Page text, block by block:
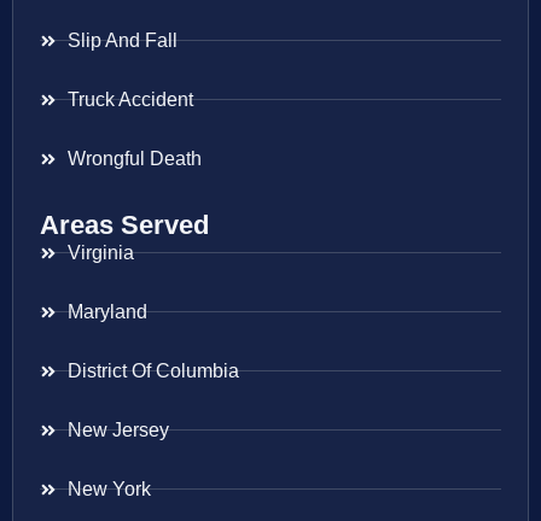
Slip And Fall
Truck Accident
Wrongful Death
Areas Served
Virginia
Maryland
District Of Columbia
New Jersey
New York